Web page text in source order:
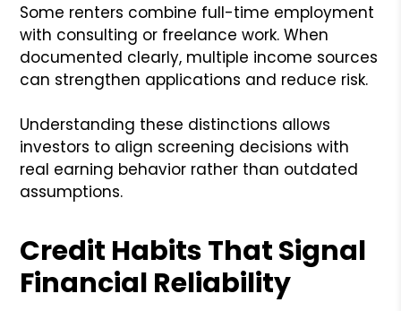
Some renters combine full-time employment
with consulting or freelance work. When
documented clearly, multiple income sources
can strengthen applications and reduce risk.
Understanding these distinctions allows
investors to align screening decisions with
real earning behavior rather than outdated
assumptions.
Credit Habits That Signal
Financial Reliability